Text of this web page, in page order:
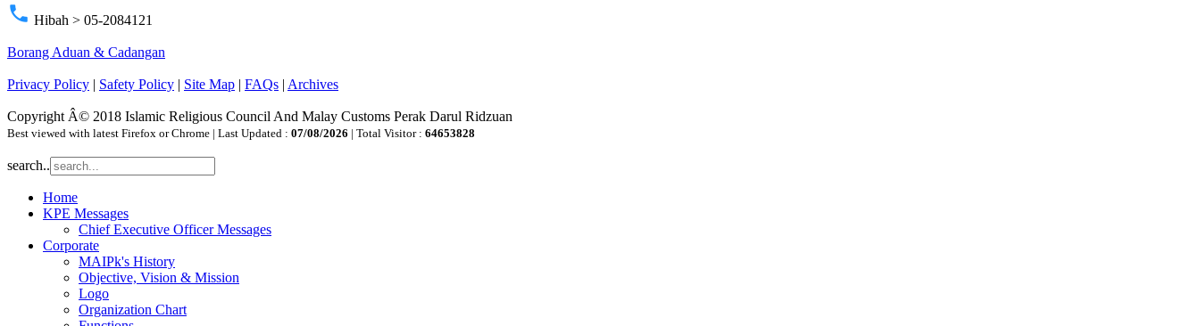
phone Hibah > 05-2084121
Borang Aduan & Cadangan
Privacy Policy | Safety Policy | Site Map | FAQs | Archives
Copyright Â© 2018 Islamic Religious Council And Malay Customs Perak Darul Ridzuan
Best viewed with latest Firefox or Chrome | Last Updated : 07/08/2026 | Total Visitor : 64653828
search..
Home
KPE Messages
Chief Executive Officer Messages
Corporate
MAIPk's History
Objective, Vision & Mission
Logo
Organization Chart